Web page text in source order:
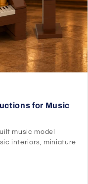
for Music
music model
interiors, miniature